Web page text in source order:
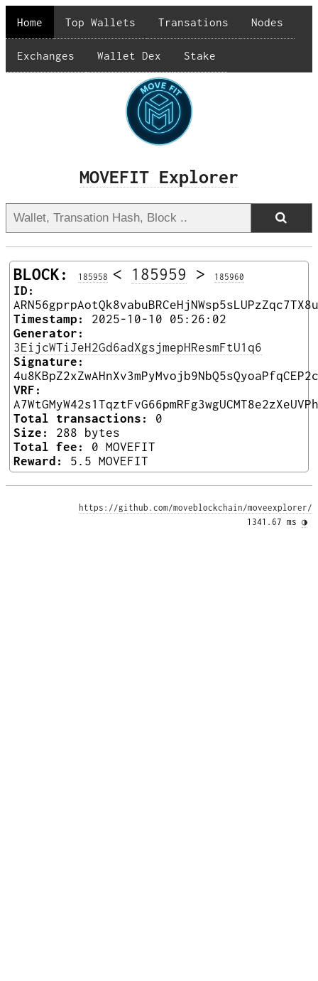
Home Top Wallets Transations Nodes
Exchanges Wallet Dex Stake
MOVEFIT Explorer
BLOCK: 185958 < 185959 > 185960
ID:
Timestamp:
2025-10-10 05:26:02
Generator:
3EijcWTiJeH2Gd6adXgsjmepHResmFtU1q6
Signature:
VRF:
Total transactions:
0
Size:
288 bytes
Total fee:
0 MOVEFIT
Reward:
5.5 MOVEFIT
https://github.com/moveblockchain/moveexplorer/
1341.67 ms ◑